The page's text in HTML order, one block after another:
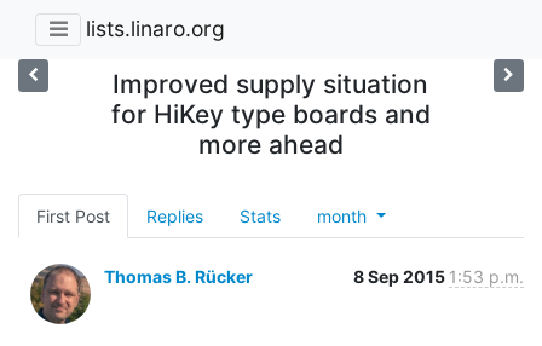
lists.linaro.org
Improved supply situation
for HiKey type boards and
more ahead
First Post Replies Stats month
Thomas B. Rücker 8 Sep 2015 1:53 p.m.